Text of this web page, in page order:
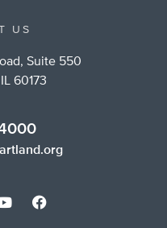
US
Suite 550
60173